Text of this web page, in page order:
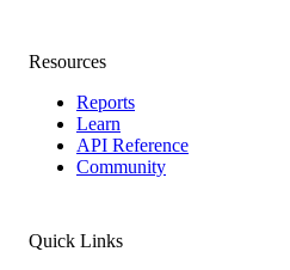
Resources
Reports
Learn
API Reference
Community
Quick Links